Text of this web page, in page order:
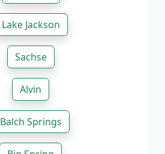
Lake Jackson
Sachse
Alvin
Balch Springs